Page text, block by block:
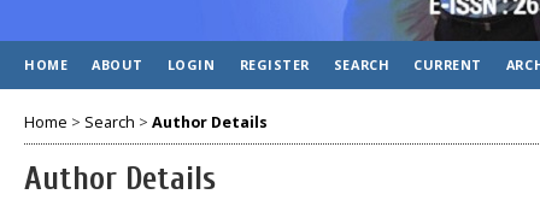
HOME ABOUT LOGIN REGISTER SEARCH CURRENT
Home > Search > Author Details
Author Details